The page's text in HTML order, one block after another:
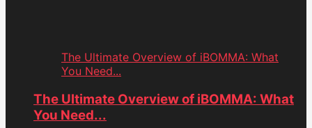
The Ultimate Overview of iBOMMA: What
You Need...
The Ultimate Overview of iBOMMA: What
You Need...